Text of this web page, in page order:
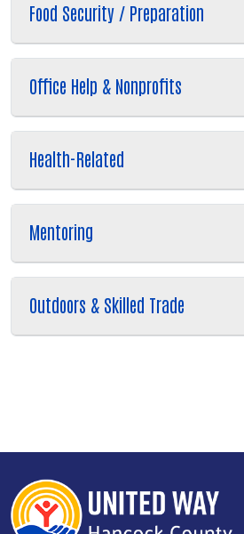
Food Security / Preparation
Office Help & Nonprofits
Health-Related
Mentoring
Outdoors & Skilled Trade